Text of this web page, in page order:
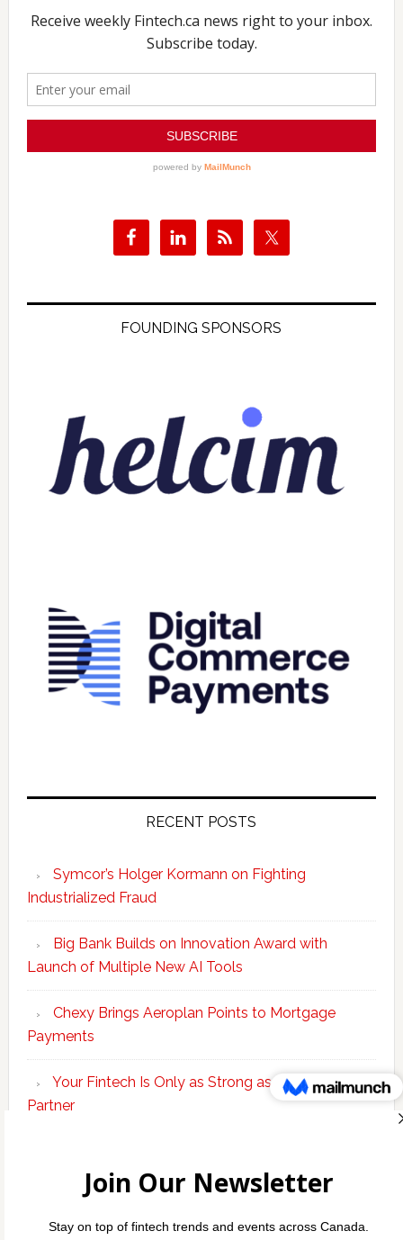
FOUNDING SPONSORS
RECENT POSTS
Symcor’s Holger Kormann on Fighting
Industrialized Fraud
Big Bank Builds on Innovation Award with
Launch of Multiple New AI Tools
Chexy Brings Aeroplan Points to Mortgage
Payments
Your Fintech Is Only as Strong as Its Banking
Partner
Bolster Enterprise AI Platform